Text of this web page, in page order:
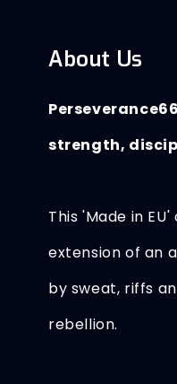
About Us
strength,
This 'Made in
extension of an
by sweat, riffs
rebellion.